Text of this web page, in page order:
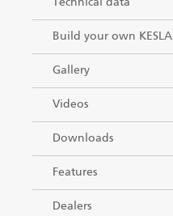
Technical data
Build your own KESLA
Gallery
Videos
Downloads
Features
Dealers